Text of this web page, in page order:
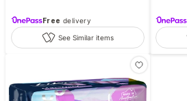
Free delivery
See Similar items